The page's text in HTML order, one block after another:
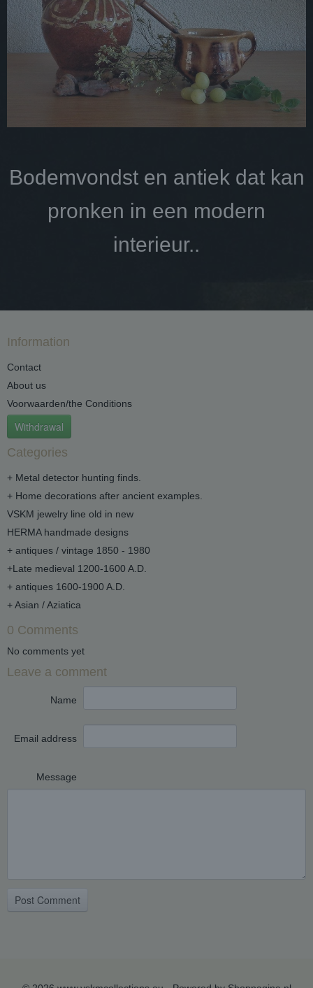
Bodemvondst en antiek dat kan
pronken in een modern
interieur..
Information
Contact
About us
Voorwaarden/the Conditions
Withdrawal
Categories
+ Metal detector hunting finds.
+ Home decorations after ancient examples.
VSKM jewelry line old in new
HERMA handmade designs
+ antiques / vintage 1850 - 1980
+Late medieval 1200-1600 A.D.
+ antiques 1600-1900 A.D.
+ Asian / Aziatica
0 Comments
No comments yet
Leave a comment
Name
Email address
Message
Post Comment